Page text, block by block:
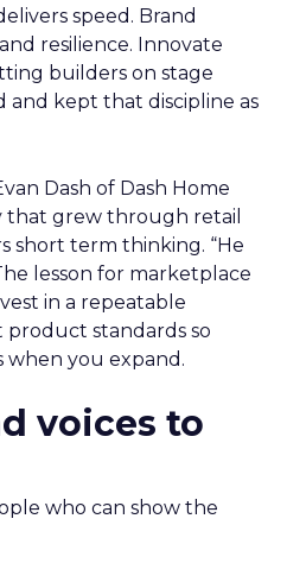
speed. Brand
resilience. Innovate
builders on stage
kept that discipline as
Dash of Dash Home
that grew through retail
short term thinking. “He
lesson for marketplace
in a repeatable
product standards so
you expand.
voices to
who can show the